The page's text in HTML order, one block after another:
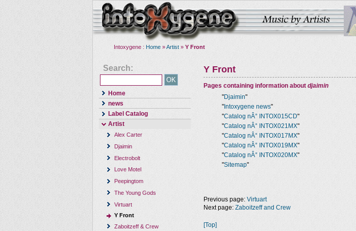
Intoxygene : Home »Artist » Y Front
Search:
Home
news
Label Catalog
Artist
Alex Carter
Djaimin
Electrobolt
Love Motel
Peepingtom
The Young Gods
Virtuart
Y Front
Zaboitzeff & Crew
Y Front
Pages containing information about djaimin
"Djaimin"
" Intoxygene news"
"Catalog nÂ° INTOX015CD"
"Catalog nÂ° INTOX021MX"
"Catalog nÂ° INTOX017MX"
"Catalog nÂ° INTOX019MX"
"Catalog nÂ° INTOX020MX"
"Sitemap"
Previous page: Virtuart
Next page: Zaboitzeff and Crew
[Top]